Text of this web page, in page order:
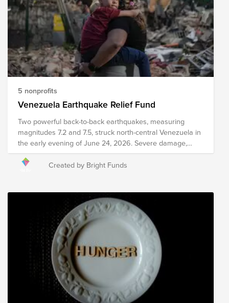
5 nonprofits
Venezuela Earthquake Relief Fund
Two powerful back-to-back earthquakes, measuring
magnitudes 7.2 and 7.5, struck north-central Venezuela in
the early evening of June 24, 2026. Severe damage,
structural collapses, and heavy infrastructure destruction
have been reported across major areas, including
intervention, emergency meal distribution, and other
critical services. Your donation to this Fund will help
support organizations as they work to provide immediate
relief and long-term recovery efforts in the region. Please
note the organizations included in this Fund are subject
to change as we learn more about needs on the ground.
Created by Bright Funds